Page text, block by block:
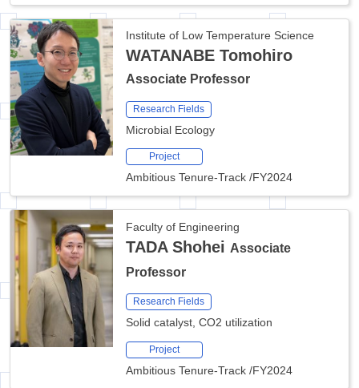
Institute of Low Temperature Science
WATANABE Tomohiro
Associate Professor
Research Fields
Microbial Ecology
Project
Ambitious Tenure-Track /FY2024
Faculty of Engineering
TADA Shohei Associate
Professor
Research Fields
Solid catalyst, CO2 utilization
Project
Ambitious Tenure-Track /FY2024